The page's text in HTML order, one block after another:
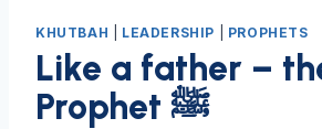
KHUTBAH LEADERSHIP PROPHETS
Like a father –
Prophet ﷺ